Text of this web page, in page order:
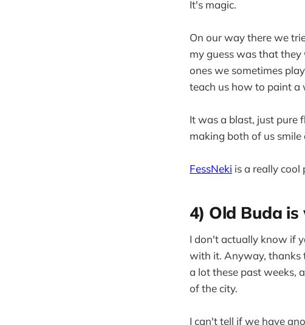
It's magic.
On our way there we
my guess was that
ones we sometimes
teach us how to paint a
It was a blast, just pure
making both of us
FessNeki is a really cool
4) Old Buda
I don't actually know if
with it. Anyway, thanks
a lot these past weeks,
of the city.
I can't tell if we have